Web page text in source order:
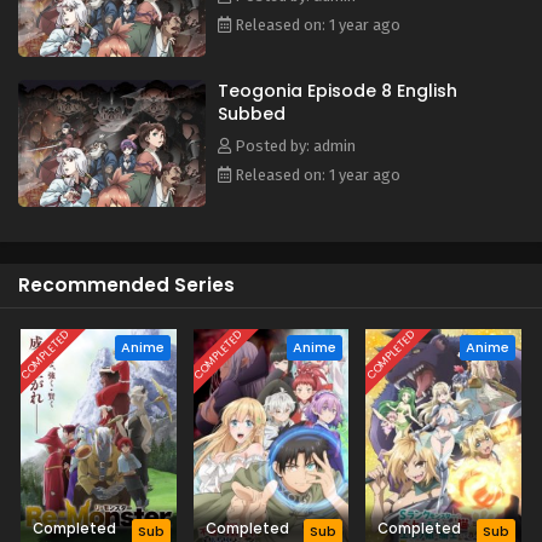
with magic, bloodshed, and mystery. (Source: J-Novel
Club)
Released on: 1 year ago
Teogonia Episode 8 English
Subbed
Posted by: admin
Released on: 1 year ago
Recommended Series
COMPLETED Anime
Completed Sub
COMPLETED Anime
Completed Sub
COMPLETED Anime
Completed Sub